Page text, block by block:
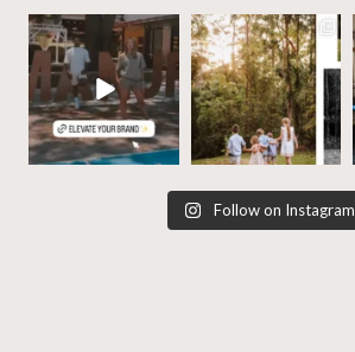
✨Build your brands
visual story, and let’s
make it...
11 1
✨ These photos will be
priceless one day —
why...
10 0
Follow on Instagram